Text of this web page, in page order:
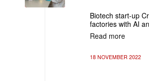
Biotech start-up
factories with AI
Read more
18 NOVEMBER 2022